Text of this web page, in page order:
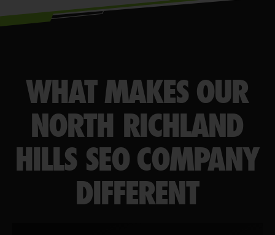
WHAT MAKES OUR
NORTH RICHLAND
HILLS SEO COMPANY
DIFFERENT